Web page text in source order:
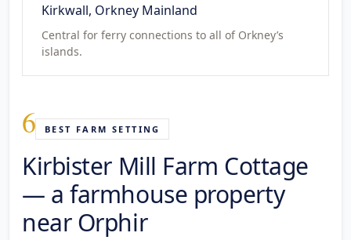
Kirkwall, Orkney Mainland
Central for ferry connections to all of Orkney’s
islands.
6 BEST FARM SETTING
Kirbister Mill Farm Cottage
— a farmhouse property
near Orphir